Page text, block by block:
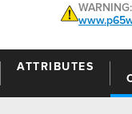
ATTRIBUTES